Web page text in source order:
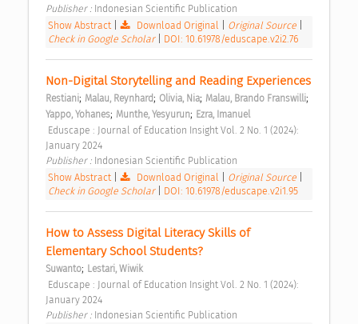
Publisher : Indonesian Scientific Publication
Show Abstract
Download Original Original Source
Check in Google Scholar
DOI: 10.61978/eduscape.v2i2.76
Restiani; Malau, Reynhard; Olivia, Nia; Malau, Brando Franswilli;
Yappo, Yohanes; Munthe, Yesyurun; Ezra, Imanuel
January 2024
Publisher : Indonesian Scientific Publication
Show Abstract
Download Original Original Source
Check in Google Scholar
DOI: 10.61978/eduscape.v2i1.95
How to Assess Digital Literacy Skills of
Elementary School Students?
Suwanto; Lestari, Wiwik
January 2024
Publisher : Indonesian Scientific Publication